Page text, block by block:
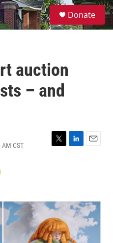
S
e
a
Donate
auction
– and
CST
T
r
L
I
n
E